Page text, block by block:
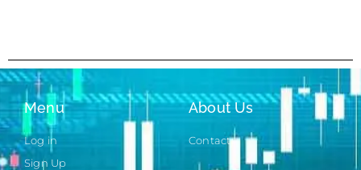
Menu
Log in
Sign Up
About Us
Contact